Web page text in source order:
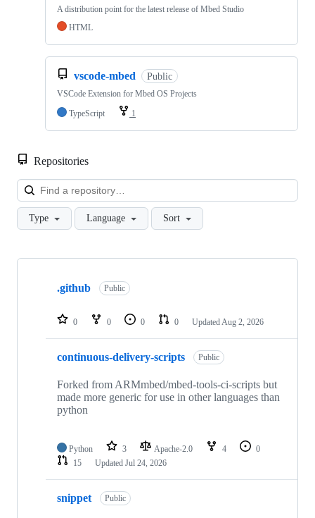
A distribution point for the latest release of Mbed Studio
HTML
vscode-mbed Public
VSCode Extension for Mbed OS Projects
TypeScript
1
Repositories
Type Language Sort
Showing
repositories
.github Public
0 0 0 0 Updated Aug 2, 2026
continuous-delivery-scripts Public
Forked from ARMmbed/mbed-tools-ci-scripts but
made more generic for use in other languages than
python
Python 3 Apache-2.0 4
0
15
Updated Jul 24, 2026
snippet Public